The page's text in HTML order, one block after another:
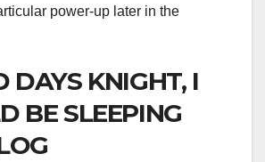
power-up later in the
DAYS KNIGHT, I
BE SLEEPING